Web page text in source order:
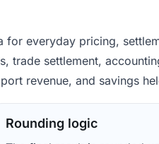
for everyday pricing,
trade settlement,
revenue, and savings
Rounding logic